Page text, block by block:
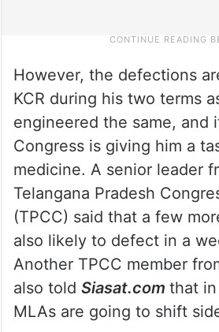
However, the defections
KCR during his two terms
engineered the same, and
Congress is giving him a
medicine. A senior leader
Telangana Pradesh
(TPCC) said that a few
also likely to defect in a
Another TPCC member
also told Siasat.com that
MLAs are going to shift